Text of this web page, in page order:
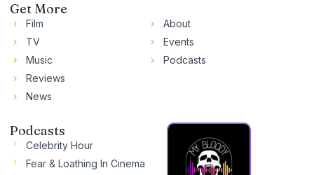
Get More
Film
TV
Music
Reviews
News
About
Events
Podcasts
Podcasts
Celebrity Hour
Fear & Loathing In Cinema